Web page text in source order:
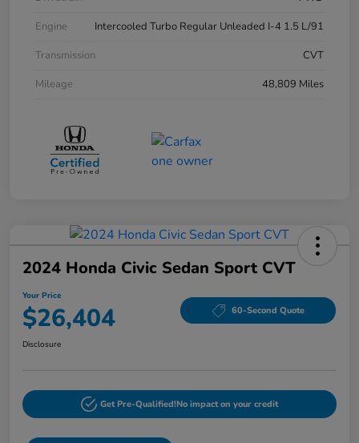
Engine
Intercooled Turbo Regular Unleaded I-4 1.5 L/91
Transmission
CVT
Mileage
48,809 Miles
2024 Honda Civic Sedan Sport CVT
Your Price
$26,404 60-Second Quote
Disclosure
Get Pre-Qualified!No impact on your credit